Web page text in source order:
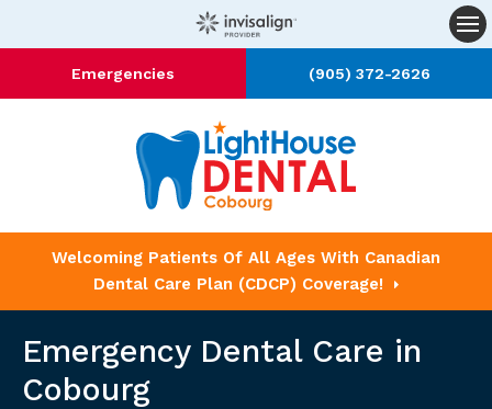
Emergencies (905) 372-2626
Welcoming Patients Of All Ages With Canadian
Dental Care Plan (CDCP) Coverage!
Emergency Dental Care in
Cobourg